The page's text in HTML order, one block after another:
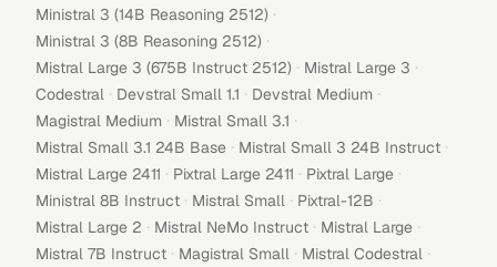
Ministral 3 (14B Reasoning 2512) ·
Ministral 3 (8B Reasoning 2512) ·
Mistral Large 3 (675B Instruct 2512) · Mistral Large 3 ·
Codestral · Devstral Small 1.1 · Devstral Medium ·
Magistral Medium · Mistral Small 3.1 ·
Mistral Small 3.1 24B Base · Mistral Small 3 24B Instruct ·
Mistral Large 2411 · Pixtral Large 2411 · Pixtral Large ·
Ministral 8B Instruct · Mistral Small · Pixtral-12B ·
Mistral Large 2 · Mistral NeMo Instruct · Mistral Large ·
Mistral 7B Instruct · Magistral Small · Mistral Codestral ·